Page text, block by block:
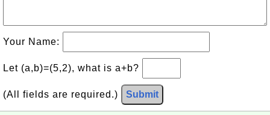
Your Name:
Let (a,b)=(5,2), what is a+b?
(All fields are required.) Submit